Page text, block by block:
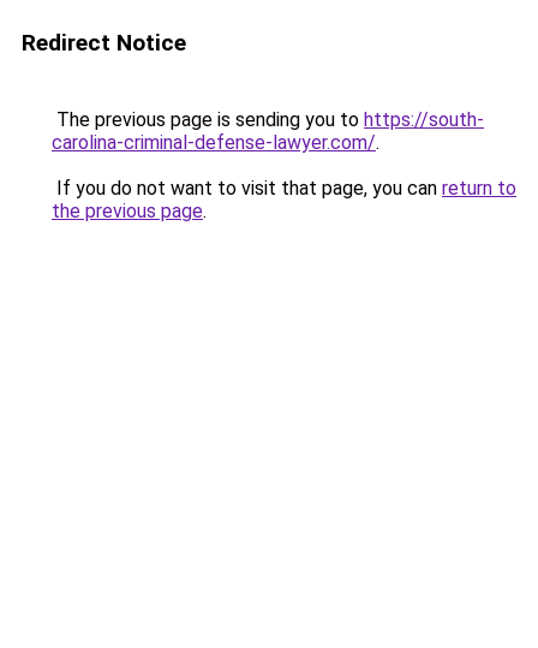
Redirect Notice
The previous page is sending you to https://south-
carolina-criminal-defense-lawyer.com/.
If you do not want to visit that page, you can return to
the previous page.